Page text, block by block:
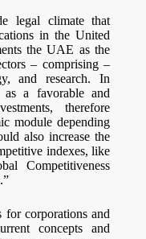
legal climate that
in the United
the UAE as the
– comprising –
and research. In
a favorable and
therefore
module depending
also increase the
indexes, like
Competitiveness
for corporations and
concepts and